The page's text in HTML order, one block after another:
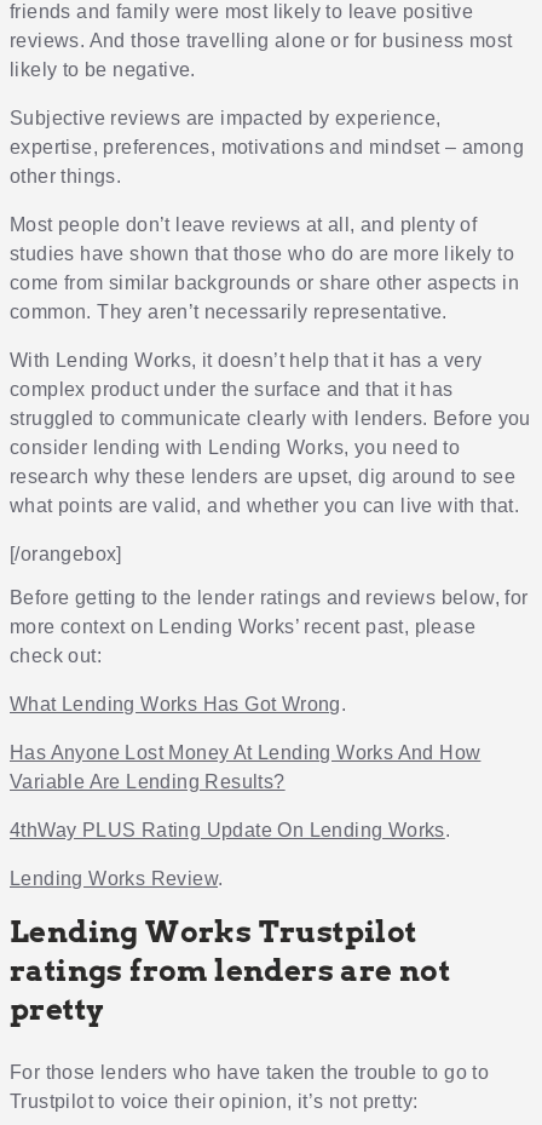
friends and family were most likely to leave positive
reviews. And those travelling alone or for business most
likely to be negative.
Subjective reviews are impacted by experience,
expertise, preferences, motivations and mindset – among
other things.
Most people don’t leave reviews at all, and plenty of
studies have shown that those who do are more likely to
come from similar backgrounds or share other aspects in
common. They aren’t necessarily representative.
With Lending Works, it doesn’t help that it has a very
complex product under the surface and that it has
struggled to communicate clearly with lenders. Before you
consider lending with Lending Works, you need to
research why these lenders are upset, dig around to see
what points are valid, and whether you can live with that.
[/orangebox]
Before getting to the lender ratings and reviews below, for
more context on Lending Works’ recent past, please
check out:
What Lending Works Has Got Wrong.
Has Anyone Lost Money At Lending Works And How
Variable Are Lending Results?
4thWay PLUS Rating Update On Lending Works.
Lending Works Review.
Lending Works Trustpilot
ratings from lenders are not
pretty
For those lenders who have taken the trouble to go to
Trustpilot to voice their opinion, it’s not pretty: